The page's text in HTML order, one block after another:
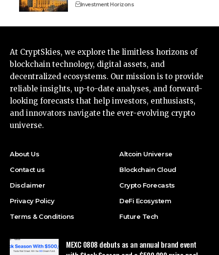
Investment Horizons
At CryptSkies, we explore the limitless horizons of
blockchain technology, digital assets, and
decentralized ecosystems. Our mission is to provide
reliable insights, up-to-date analyses, and forward-
looking forecasts that help investors, enthusiasts,
and innovators navigate the ever-evolving crypto
universe.
About Us
Contact us
Disclaimer
Privacy Policy
Terms & Conditions
Altcoin Universe
Blockchain Cloud
Crypto Forecasts
DeFi Ecosystem
Future Tech
MEXC 0808 debuts as an annual brand event